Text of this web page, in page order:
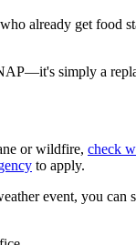
already get food
simply a
or wildfire, check
to apply.
event, you